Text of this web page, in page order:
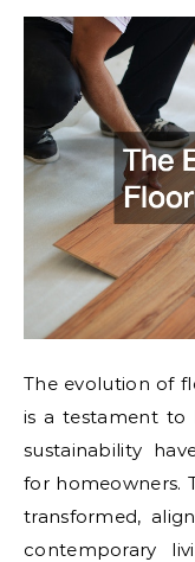
The evolution of
is a testament to
sustainability
for homeowners.
transformed,
contemporary